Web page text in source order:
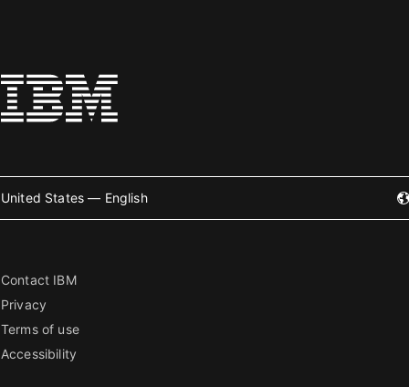
United States — English
Contact IBM
Privacy
Terms of use
Accessibility